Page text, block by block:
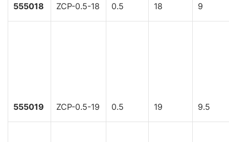
555018 ZCP-0.5-18 0.5 18 9
555019 ZCP-0.5-19 0.5 19 9.5